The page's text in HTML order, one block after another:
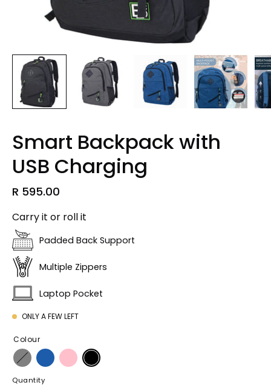
Smart Backpack with
USB Charging
R 595.00
Carry it or roll it
Padded Back Support
Multiple Zippers
Laptop Pocket
ONLY A FEW LEFT
Colour
Quantity